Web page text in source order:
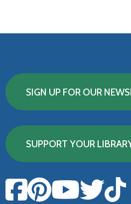
SIGN UP FOR OUR
SUPPORT YOUR